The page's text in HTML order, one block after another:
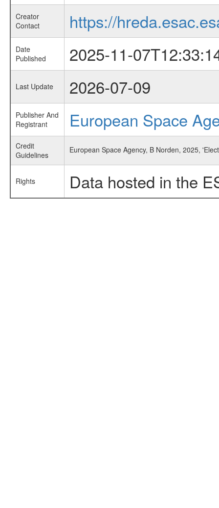
Creator
Contact
https://
Date
Published
2025-11-
Last Update 2026-07-09
Publisher And
Registrant
European Space
Credit
Guidelines
European Space Agency, B Norden, 2025,
Rights Data hosted in the